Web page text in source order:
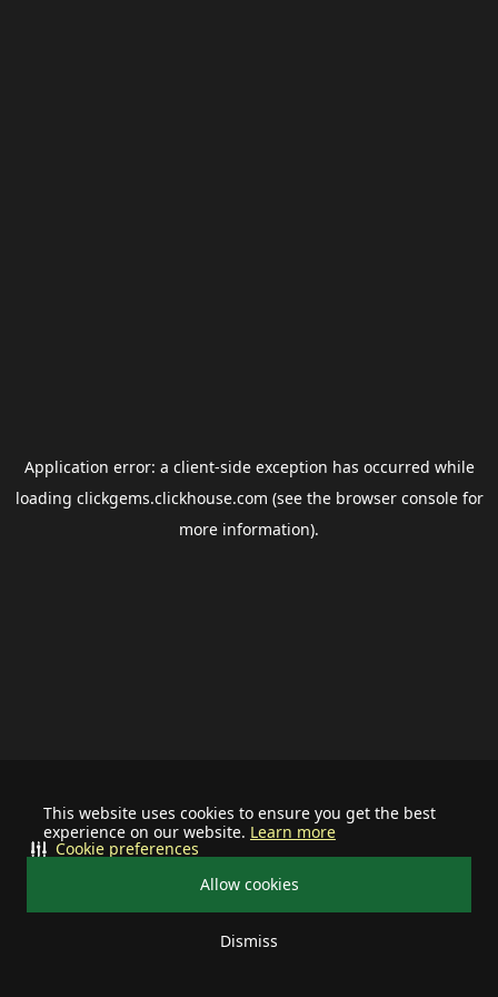
This website uses cookies to ensure you get the best
experience on our website. Learn more
Allow cookies
Dismiss
Cookie preferences
Application error: a client-side exception has occurred while
loading clickgems.clickhouse.com (see the browser consolefor
more information).